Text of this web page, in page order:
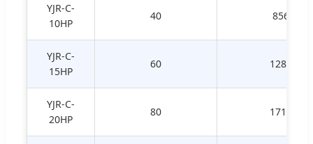
YJR-C-
10HP
40 856
YJR-C-
15HP
60 1289
YJR-C-
20HP
80 1715